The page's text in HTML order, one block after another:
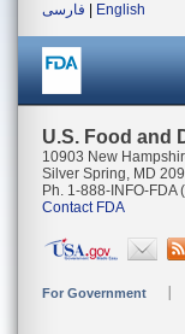
فارسی
English
U.S. Food and
10903 New
Silver Spring, MD
Ph. 1-888-INFO-
Contact FDA
For Government